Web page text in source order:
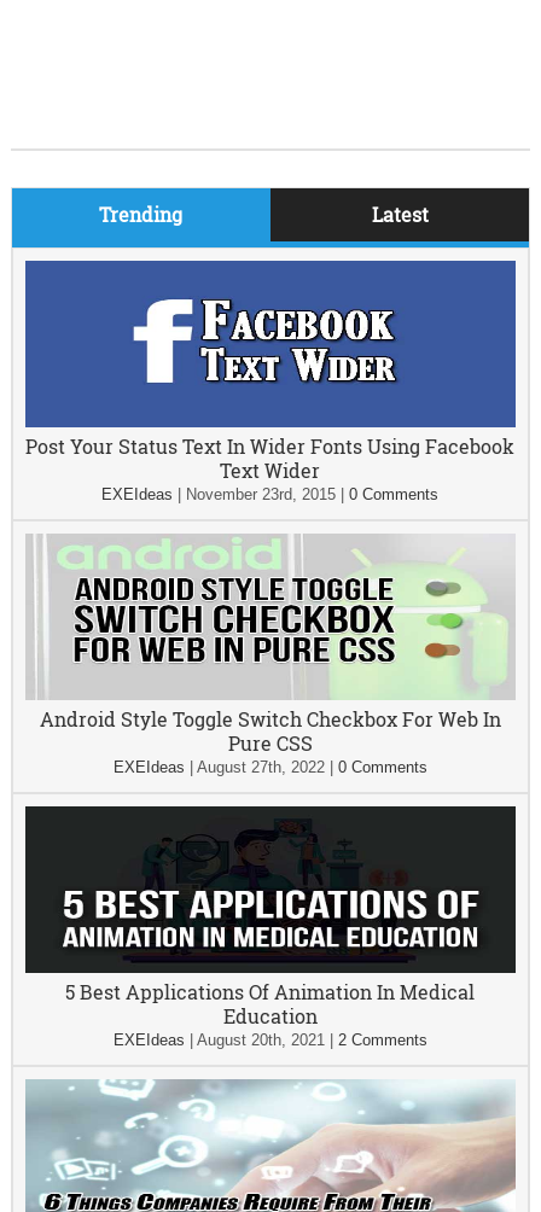
Trending Latest
Post Your Status Text In Wider Fonts Using Facebook
Text Wider
EXEIdeas November 23rd, 2015 |0 Comments
Android Style Toggle Switch Checkbox For Web In
Pure CSS
EXEIdeas August 27th, 2022| 0 Comments
5 Best Applications Of Animation In Medical
Education
EXEIdeas August 20th, 2021| 2 Comments